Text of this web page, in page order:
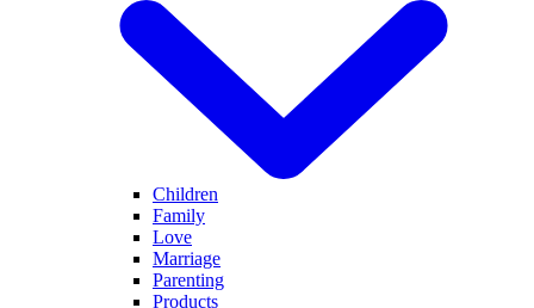
Children
Family
Love
Marriage
Parenting
Products